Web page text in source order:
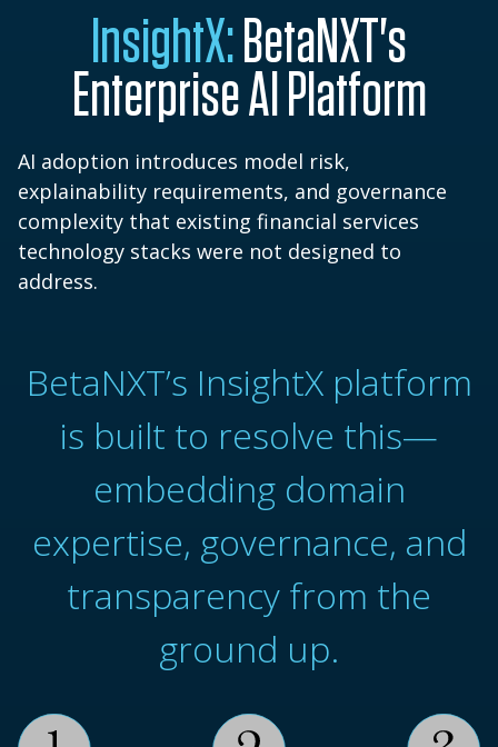
InsightX:BetaNXT's
Enterprise AI Platform
AI adoption introduces model risk,
explainability requirements, and governance
complexity that existing financial services
technology stacks were not designed to
address.
BetaNXT’s InsightX platform
is built to resolve this—
embedding domain
expertise, governance, and
transparency from the
ground up.